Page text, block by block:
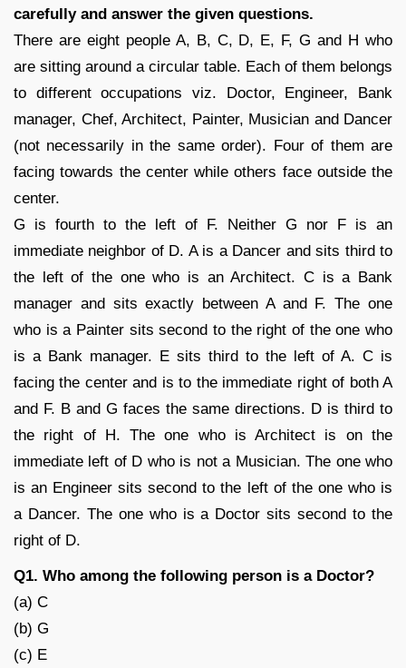
carefully and answer the given questions.
There are eight people A, B, C, D, E, F, G and H who
are sitting around a circular table. Each of them belongs
to different occupations viz. Doctor, Engineer, Bank
manager, Chef, Architect, Painter, Musician and Dancer
(not necessarily in the same order). Four of them are
facing towards the center while others face outside the
center.
G is fourth to the left of F. Neither G nor F is an
immediate neighbor of D. A is a Dancer and sits third to
the left of the one who is an Architect. C is a Bank
manager and sits exactly between A and F. The one
who is a Painter sits second to the right of the one who
is a Bank manager. E sits third to the left of A. C is
facing the center and is to the immediate right of both A
and F. B and G faces the same directions. D is third to
the right of H. The one who is Architect is on the
immediate left of D who is not a Musician. The one who
is an Engineer sits second to the left of the one who is
a Dancer. The one who is a Doctor sits second to the
right of D.
Q1. Who among the following person is a Doctor?
(a) C
(b) G
(c) E